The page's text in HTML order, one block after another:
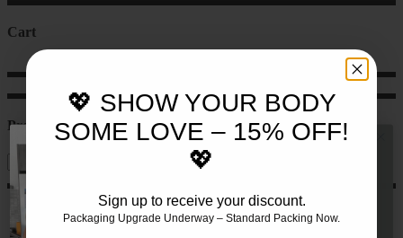
Cart
Product categories
JOIN THE TEAM AND RECEIVE 10%
OFF YOUR FIRST SET OF MEALS!!
💖 SHOW YOUR BODY
SOME LOVE – 15% OFF!
💖
Sign up to receive your discount.
Packaging Upgrade Underway – Standard Packing Now.